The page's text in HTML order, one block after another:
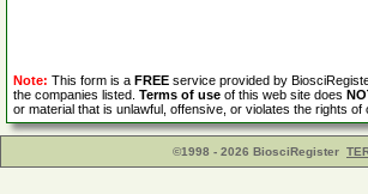
Note: This form is a FREE service provided by
the companies listed. Terms of use of this web site does
or material that is unlawful, offensive, or violates the rights of
©1998 - 2026 BiosciRegister